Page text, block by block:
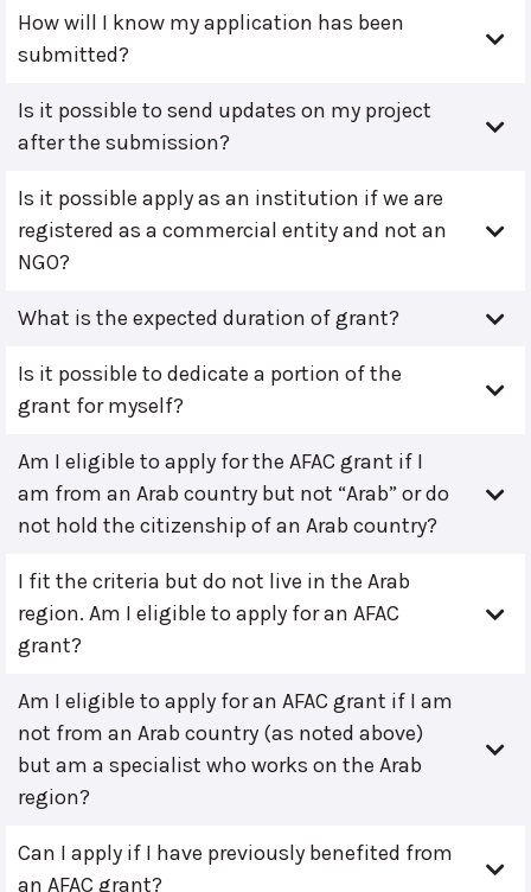
How will I know my application has been
submitted?
Is it possible to send updates on my project
after the submission?
Is it possible apply as an institution if we are
registered as a commercial entity and not an
NGO?
What is the expected duration of grant?
Is it possible to dedicate a portion of the
grant for myself?
Am I eligible to apply for the AFAC grant if I
am from an Arab country but not “Arab” or do
not hold the citizenship of an Arab country?
I fit the criteria but do not live in the Arab
region. Am I eligible to apply for an AFAC
grant?
Am I eligible to apply for an AFAC grant if I am
not from an Arab country (as noted above)
but am a specialist who works on the Arab
region?
Can I apply if I have previously benefited from
an AFAC grant?